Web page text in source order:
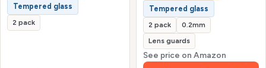
Tempered glass
2 pack
Tempered glass
2 pack
0.2mm
Lens guards
See price on Amazon